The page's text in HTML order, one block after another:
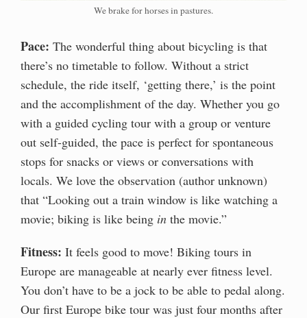
We brake for horses in pastures.
Pace: The wonderful thing about bicycling is that
there’s no timetable to follow. Without a strict
schedule, the ride itself, ‘getting there,’ is the point
and the accomplishment of the day. Whether you go
with a guided cycling tour with a group or venture
out self-guided, the pace is perfect for spontaneous
stops for snacks or views or conversations with
locals. We love the observation (author unknown)
that “Looking out a train window is like watching a
movie; biking is like being in the movie.”
Fitness: It feels good to move! Biking tours in
Europe are manageable at nearly ever fitness level.
You don’t have to be a jock to be able to pedal along.
Our first Europe bike tour was just four months after